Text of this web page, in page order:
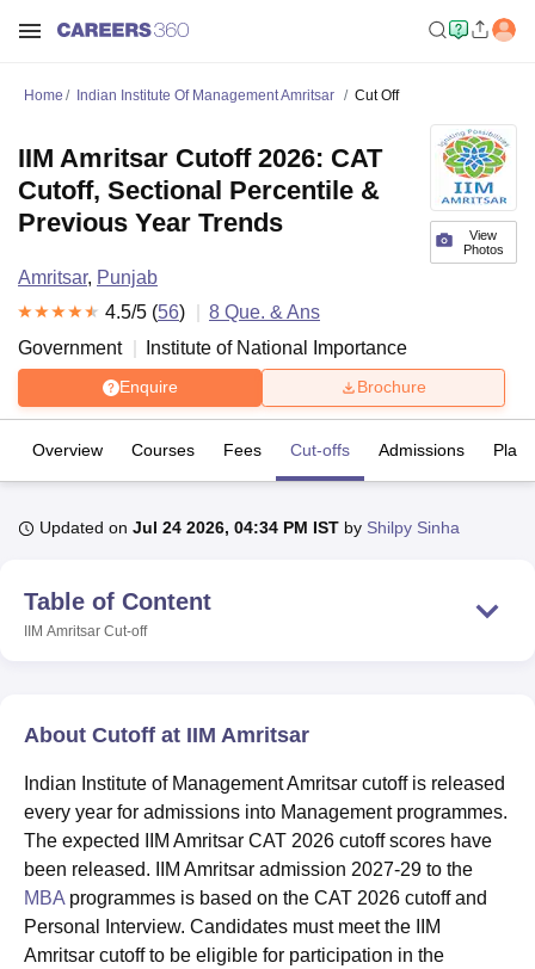
Bhopal
LucknowKMC Manipal
of Fundamental Research, MumbaiIndian Agricultural Research
College Of Nursing, MumbaiICT MumbaiASMSOC Mumbai
Christian CollegeLoyola CollegeCrescent CollegeHITS Chennai
Centre, KolkataGuru Nanak Institute Of Hotel Management, Kolkata
SciencesCompetition PharmacyAnimation and Design
Home Indian Institute Of Management Amritsar Cut Off
View
Photos
IIM Amritsar Cutoff 2026: CAT
Cutoff, Sectional Percentile &
Previous Year Trends
Amritsar, Punjab
4.5/5 (56) 8 Que. & Ans
Government
Institute of National Importance
Enquire Brochure
Overview Courses Fees Cut-offs Admissions
Updated on Jul 24 2026, 04:34 PM IST by Shilpy Sinha
Table of Content
IIM Amritsar Cut-off
About Cutoff at IIM Amritsar
Indian Institute of Management Amritsar cutoff is released
every year for admissions into Management programmes.
The expected IIM Amritsar CAT 2026 cutoff scores have
been released. IIM Amritsar admission 2027-29 to the
MBA programmes is based on the CAT 2026 cutoff and
Personal Interview. Candidates must meet the IIM
Amritsar cutoff to be eligible for participation in the